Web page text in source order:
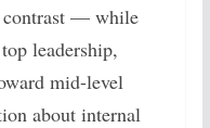
contrast — while
leadership,
mid-level
about internal